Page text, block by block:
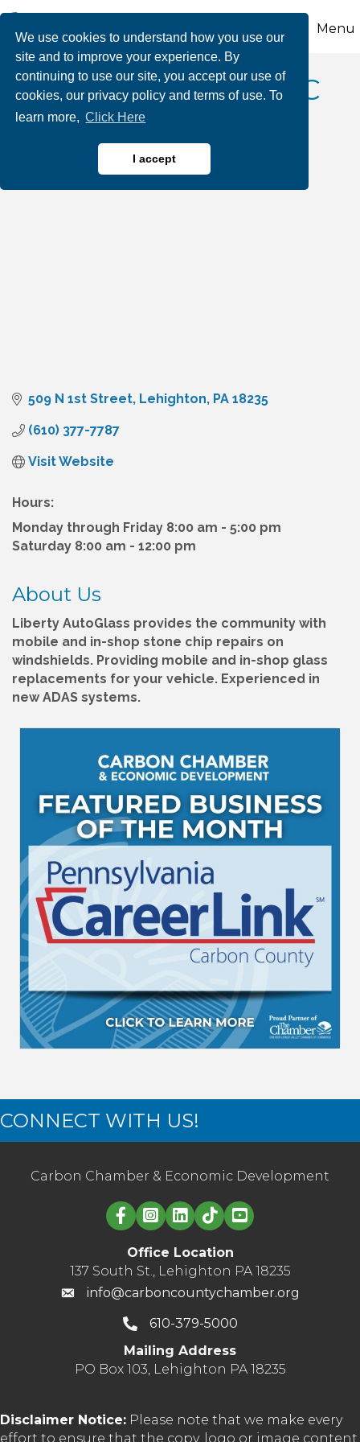
We use cookies to understand how you use our
site and to improve your experience. By
continuing to use our site, you accept our use of
cookies, our privacy policy and terms of use. To
learn more, Click Here
I accept
Menu
Liberty AutoGlass LLC
Automotive Sales & Service
509 N 1st Street Lehighton PA 18235
(610) 377-7787
Visit Website
Hours:
Monday through Friday 8:00 am - 5:00 pm
Saturday 8:00 am - 12:00 pm
About Us
Liberty AutoGlass provides the community with
mobile and in-shop stone chip repairs on
windshields. Providing mobile and in-shop glass
replacements for your vehicle. Experienced in
new ADAS systems.
CONNECT WITH US!
Carbon Chamber & Economic Development
Linked in logo
Office Location
137 South St., Lehighton PA 18235
info@carboncountychamber.org
610-379-5000
Mailing Address
PO Box 103, Lehighton PA 18235
Disclaimer Notice: Please note that we make every
effort to ensure that the copy, logo or image content